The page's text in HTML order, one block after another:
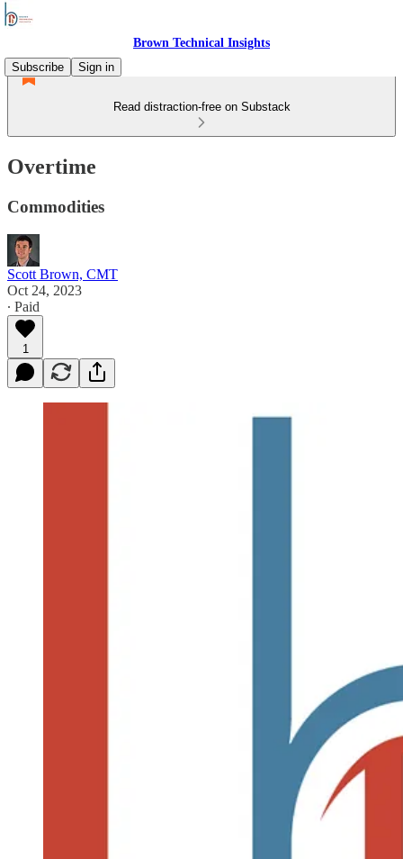
Brown Technical Insights
Subscribe
Sign in
Read distraction-free on Substack
Overtime
Commodities
Scott Brown, CMT
Oct 24, 2023
∙ Paid
1